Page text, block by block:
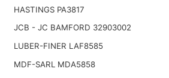
HASTINGS PA3817
JCB - JC BAMFORD 32903002
LUBER-FINER LAF8585
MDF-SARL MDA5858